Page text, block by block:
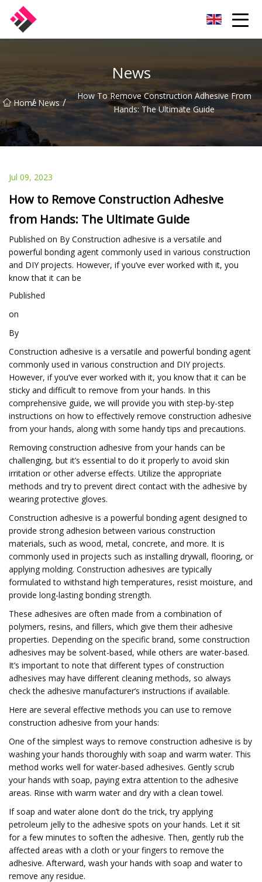
News
Home
/ News /
How To Remove Construction Adhesive From
Hands: The Ultimate Guide
Jul 09, 2023
How to Remove Construction Adhesive
from Hands: The Ultimate Guide
Published on By Construction adhesive is a versatile and
powerful bonding agent commonly used in various construction
and DIY projects. However, if you’ve ever worked with it, you
know that it can be
Published
on
By
Construction adhesive is a versatile and powerful bonding agent
commonly used in various construction and DIY projects.
However, if you’ve ever worked with it, you know that it can be
sticky and difficult to remove from your hands. In this
comprehensive guide, we will provide you with step-by-step
instructions on how to effectively remove construction adhesive
from your hands, along with some handy tips and precautions.
Removing construction adhesive from your hands can be
challenging, but it’s essential to do it properly to avoid skin
irritation or other adverse effects. Utilize the appropriate
methods and try to prevent direct contact with the adhesive by
wearing protective gloves.
Construction adhesive is a powerful bonding agent designed to
provide strong adhesion between various construction
materials, such as wood, metal, concrete, and more. It is
commonly used in projects such as installing drywall, flooring, or
applying molding. Construction adhesives are typically
formulated to withstand high temperatures, resist moisture, and
provide long-lasting bonding strength.
These adhesives are often made from a combination of
polymers, resins, and fillers, which give them their adhesive
properties. Depending on the specific brand, some construction
adhesives may be solvent-based, while others are water-based.
It’s important to note that different types of construction
adhesives may have different cleaning methods, so always
check the adhesive manufacturer’s instructions if available.
Here are several effective methods you can use to remove
construction adhesive from your hands:
One of the simplest ways to remove construction adhesive is by
washing your hands thoroughly with soap and warm water. This
method works well for water-based adhesives. Gently scrub
your hands with soap, paying extra attention to the adhesive
areas. Rinse with warm water and dry with a clean towel.
If soap and water alone don’t do the trick, try applying
petroleum jelly to the adhesive spots on your hands. Let it sit
for a few minutes to soften the adhesive. Then, gently rub the
affected areas with a cloth or your fingers to remove the
adhesive. Afterward, wash your hands with soap and water to
remove any residue.